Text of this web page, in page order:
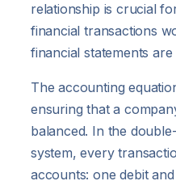
relationship is crucial
financial transactions
financial statements
The accounting
ensuring that a
balanced. In the
system, every
accounts: one debit